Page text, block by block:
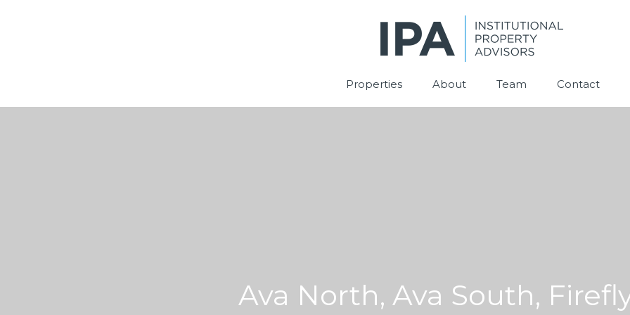
Properties About Team Contact
Ava North, Ava South,